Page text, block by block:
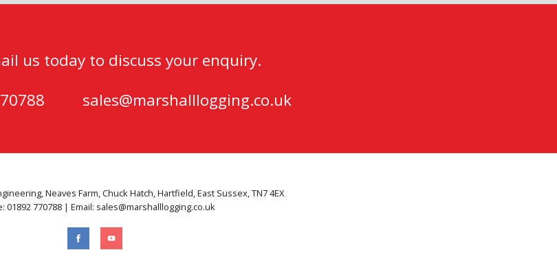
us today to discuss your enquiry.
sales@marshalllogging.co.uk
Neaves Farm, Chuck Hatch, Hartfield, East Sussex, TN7 4EX
01892 770788 | Email: sales@marshalllogging.co.uk